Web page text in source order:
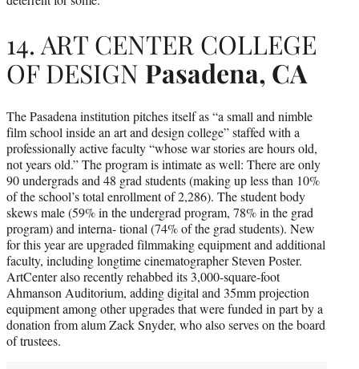
14. ART CENTER COLLEGE
OF DESIGN Pasadena, CA
The Pasadena institution pitches itself as “a small and nimble
film school inside an art and design college” staffed with a
professionally active faculty “whose war stories are hours old,
not years old.” The program is intimate as well: There are only
90 undergrads and 48 grad students (making up less than 10%
of the school’s total enrollment of 2,286). The student body
skews male (59% in the undergrad program, 78% in the grad
program) and interna- tional (74% of the grad students). New
for this year are upgraded filmmaking equipment and additional
faculty, including longtime cinematographer Steven Poster.
ArtCenter also recently rehabbed its 3,000-square-foot
Ahmanson Auditorium, adding digital and 35mm projection
equipment among other upgrades that were funded in part by a
donation from alum Zack Snyder, who also serves on the board
of trustees.